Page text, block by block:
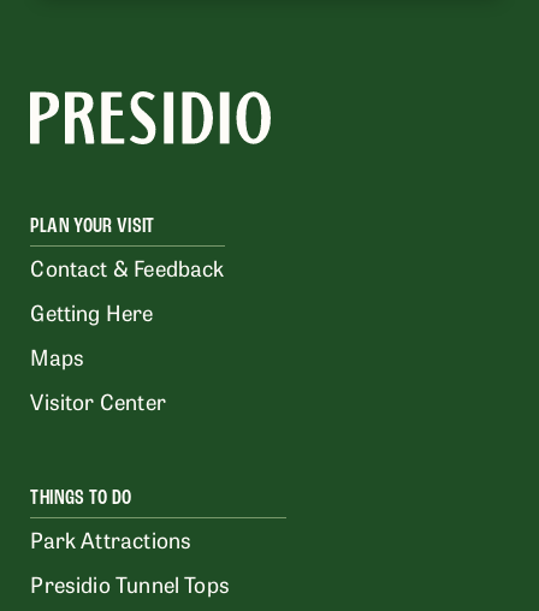
PLAN YOUR VISIT
Contact & Feedback
Getting Here
Maps
Visitor Center
THINGS TO DO
Park Attractions
Presidio Tunnel Tops